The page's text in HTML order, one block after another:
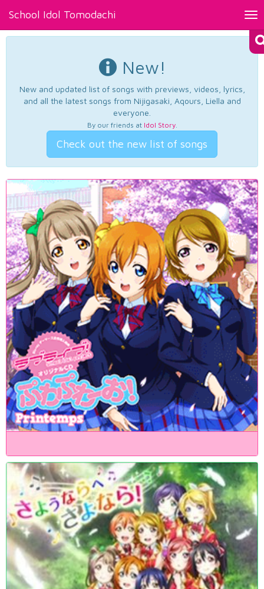
School Idol Tomodachi
New!
New and updated list of songs with previews, videos, lyrics,
and all the latest songs from Nijigasaki, Aqours, Liella and
everyone.
By our friends at Idol Story.
Check out the new list of songs